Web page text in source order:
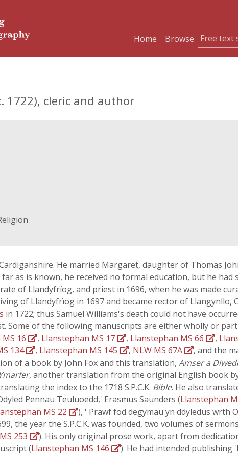
Home
Browse
1722), cleric and author
He married Margaret, daughter of Thomas
far as is known, he received no formal education, but he
of Llandyfrïog, and priest in 1696, when he was made
of Llandyfrïog in 1697 and became rector of Llangynllo,
in 1722; thus Samuel Williams's death could not have
Some of the following manuscripts are either wholly or
16
, Llanstephan MS 17 , Llanstephan MS 66 ,
134
, Llanstephan MS 145 , NLW MS 67A
, and the
of a book by John Fox and this translation, Amser a
, another translation from the original English book
the index to the 1718 S.P.C.K. Bible. He also
Pennau Teuluoedd,' Erasmus Saunders (Llanstephan
MS 22
), ' Prawf fod degymau yn ddyledus wrth
the year the S.P.C.K. was founded, two volumes of
253
). His only original prose work, apart from
(Llanstephan MS 146 ). He had intended publishing